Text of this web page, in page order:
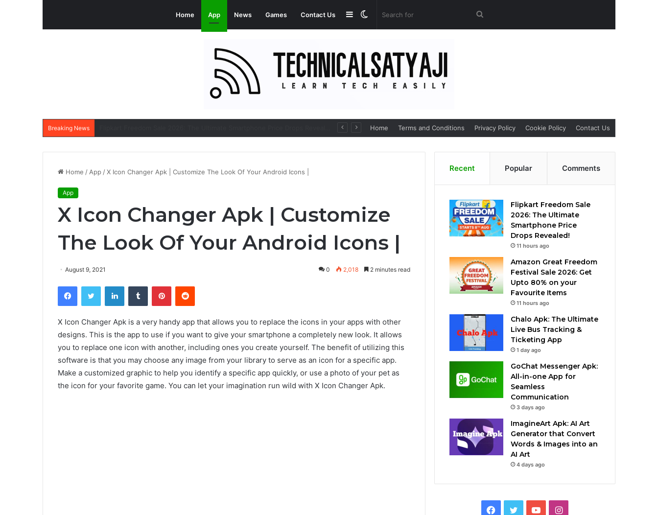
Home App News Games Contact Us Search
Switch
Sidebar
Breaking News Home Terms and Conditions Privacy Policy Cookie Policy Contact Us
Home / App /X Icon Changer Apk | Customize The Look Of Your Android Icons |
App
X Icon Changer Apk | Customize
The Look Of Your Android Icons |
August 9, 2021 0 2,018 2 minutes read
FacebookTwitter LinkedInTumblr PinterestReddit
X Icon Changer Apk is a very handy app that allows you to replace the icons in your apps with other
designs. This is the app to use if you want to give your smartphone a completely new look. It allows
you to replace one icon with another, including ones you create yourself. The benefit of utilizing this
software is that you may choose any image from your library to serve as an icon for a specific app.
Make a customized graphic to help you identify a specific app quickly, or use a photo of your pet as
the icon for your favorite game. You can let your imagination run wild with X Icon Changer Apk.
Recent Popular Comments
Flipkart Freedom Sale
2026: The Ultimate
Smartphone Price
Drops Revealed!
11 hours ago
Amazon Great Freedom
Festival Sale 2026: Get
Upto 80% on your
Favourite Items
11 hours ago
Chalo Apk: The Ultimate
Live Bus Tracking &
Ticketing App
1 day ago
GoChat Messenger Apk:
All-in-one App for
Seamless
Communication
3 days ago
ImagineArt Apk: AI Art
Generator that Convert
Words & Images into an
AI Art
4 days ago
Facebook
TwitterYouTubeInstagram